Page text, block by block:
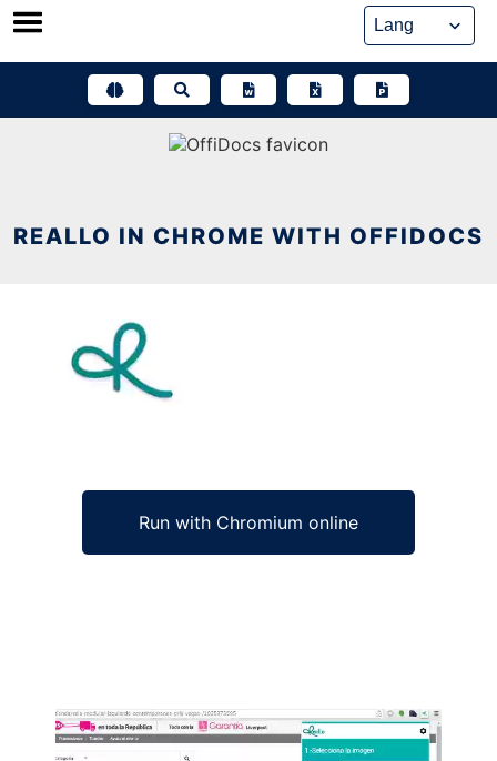
Skip
REALLO IN CHROME WITH OFFIDOCS
Run with Chromium online
Ad